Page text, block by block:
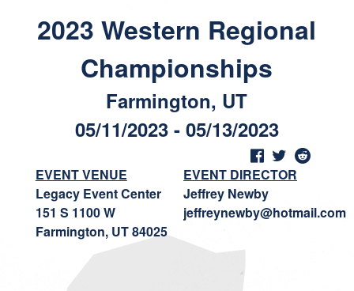
2023 Western Regional
Championships
Farmington, UT
05/11/2023 - 05/13/2023
EVENT VENUE
Legacy Event Center
151 S 1100 W
Farmington, UT 84025
EVENT DIRECTOR
Jeffrey Newby
jeffreynewby@hotmail.com